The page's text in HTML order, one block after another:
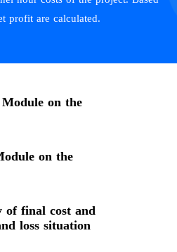
profit are calculated.
on the
on the
of final cost and
loss situation